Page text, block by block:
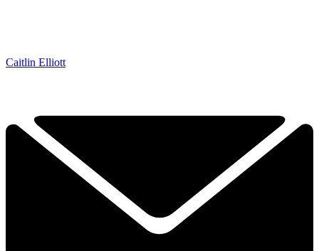
Caitlin Elliott